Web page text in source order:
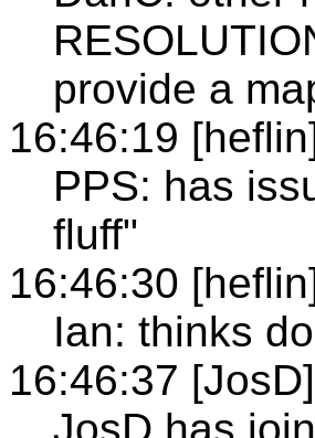
provide a
16:46:19
PPS: has
fluff"
16:46:30
Ian: thinks
16:46:37 [JosD]
JosD has